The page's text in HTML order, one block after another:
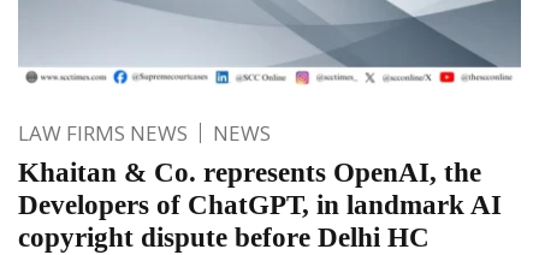
LAW FIRMS NEWS NEWS
Khaitan & Co. represents OpenAI, the
Developers of ChatGPT, in landmark AI
copyright dispute before Delhi HC